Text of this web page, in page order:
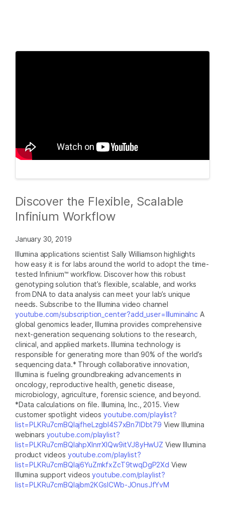
Discover the Flexible, Scalable
Infinium Workflow
January 30, 2019
Illumina applications scientist Sally Williamson highlights
how easy it is for labs around the world to adopt the time-
tested Infinium™ workflow. Discover how this robust
genotyping solution that’s flexible, scalable, and works
from DNA to data analysis can meet your lab’s unique
needs. Subscribe to the Illumina video channel
youtube.com/subscription_center?add_user=IlluminaInc A
global genomics leader, Illumina provides comprehensive
next-generation sequencing solutions to the research,
clinical, and applied markets. Illumina technology is
responsible for generating more than 90% of the world’s
sequencing data.* Through collaborative innovation,
Illumina is fueling groundbreaking advancements in
oncology, reproductive health, genetic disease,
microbiology, agriculture, forensic science, and beyond.
*Data calculations on file. Illumina, Inc., 2015. View
customer spotlight videos youtube.com/playlist?
list=PLKRu7cmBQlajfheLzgbI4S7xBn7IDbt79 View Illumina
webinars youtube.com/playlist?
list=PLKRu7cmBQlahpXlnrrXlQw9itVJ8yHwUZ View Illumina
product videos youtube.com/playlist?
list=PLKRu7cmBQlaj6YuZmkfxZcT9twqDgP2Xd View
Illumina support videosyoutube.com/playlist?
list=PLKRu7cmBQlajbm2KGsICWb-JOnusJfYvM